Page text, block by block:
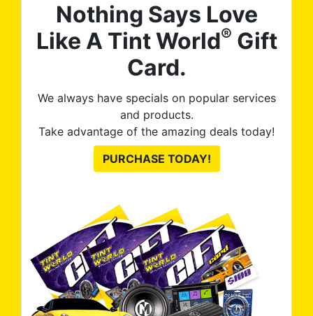
Nothing Says Love
Like A Tint World® Gift
Card.
We always have specials on popular services
and products.
Take advantage of the amazing deals today!
PURCHASE TODAY!